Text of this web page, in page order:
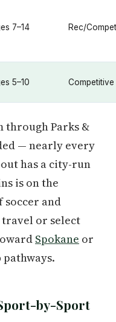
7–14 Rec/
5–10 Competitive
through Parks &
— nearly every
has a city-run
is on the
soccer and
or select
Spokane or
by-Sport